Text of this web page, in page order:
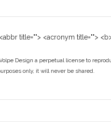
title=""> <acronym title="">
Design a perpetual license to
only, it will never be shared.